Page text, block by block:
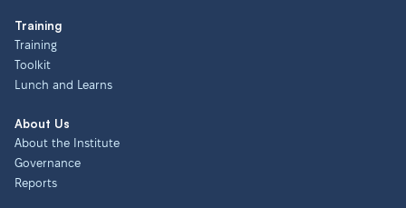
Training
Training
Toolkit
Lunch and Learns
About Us
About the Institute
Governance
Reports